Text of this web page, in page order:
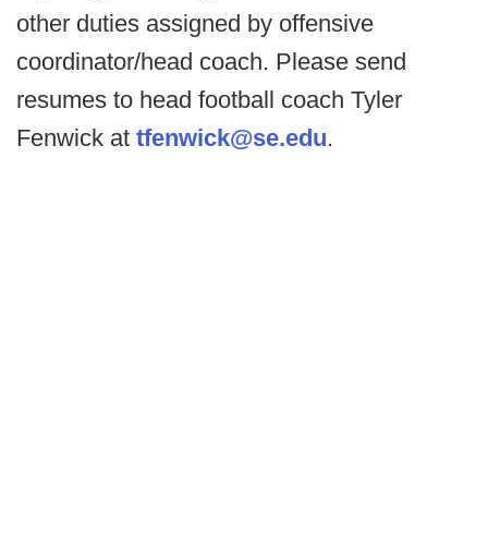
other duties assigned by offensive
coordinator/head coach. Please send
resumes to head football coach Tyler
Fenwick at tfenwick@se.edu.